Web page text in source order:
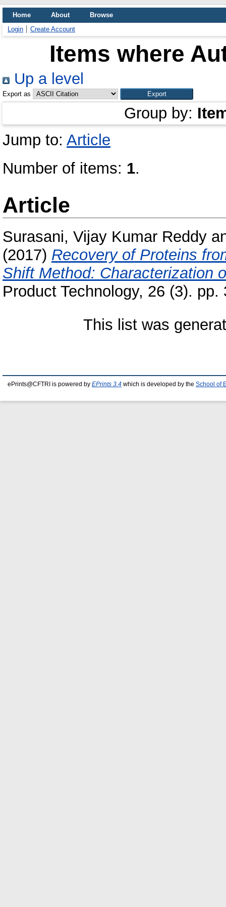
Home About
Browse
Login
Create Account
Items where
Up a level
Export as
Group by:
Jump to: Article
Number of items: 1.
Article
Surasani, Vijay Kumar Reddy
(2017) Recovery of Proteins
Shift Method: Characterization
Product Technology, 26 (3).
This list was
ePrints@CFTRI is powered by EPrints 3.4 which is developed by the School of